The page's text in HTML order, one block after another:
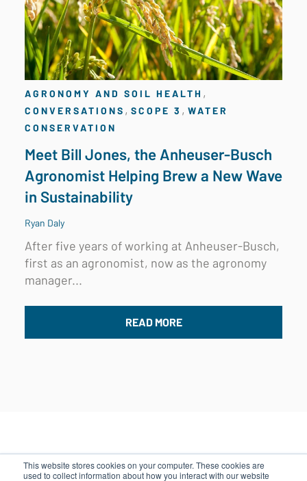
This website stores cookies on your computer. These cookies are
used to collect information about how you interact with our website
AGRONOMY AND SOIL HEALTH ,
CONVERSATIONS , SCOPE 3 , WATER
CONSERVATION
Meet Bill Jones, the Anheuser-Busch
Agronomist Helping Brew a New Wave
in Sustainability
Ryan Daly
After five years of working at Anheuser-Busch,
first as an agronomist, now as the agronomy
manager...
READ MORE